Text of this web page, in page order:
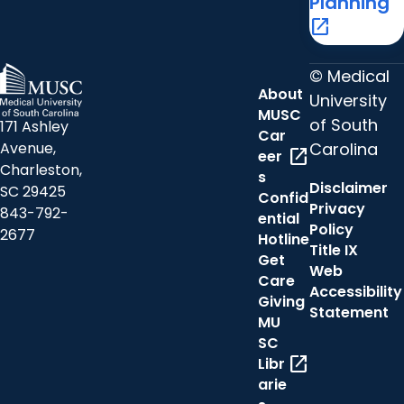
open_in_new
171 Ashley
Avenue,
Charleston,
SC 29425
843-792-
2677
About
MUSC
Car
eer
s
open_in_new
Confid
ential
Hotline
Get
Care
Giving
MU
SC
Libr
arie
open_in_new
© Medical
University
of South
Carolina
Disclaimer
Privacy
Policy
Title IX
Web
Accessibility
Statement